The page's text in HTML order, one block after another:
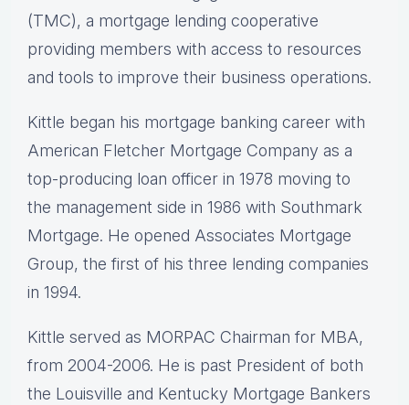
(TMC), a mortgage lending cooperative
providing members with access to resources
and tools to improve their business operations.
Kittle began his mortgage banking career with
American Fletcher Mortgage Company as a
top-producing loan officer in 1978 moving to
the management side in 1986 with Southmark
Mortgage. He opened Associates Mortgage
Group, the first of his three lending companies
in 1994.
Kittle served as MORPAC Chairman for MBA,
from 2004-2006. He is past President of both
the Louisville and Kentucky Mortgage Bankers